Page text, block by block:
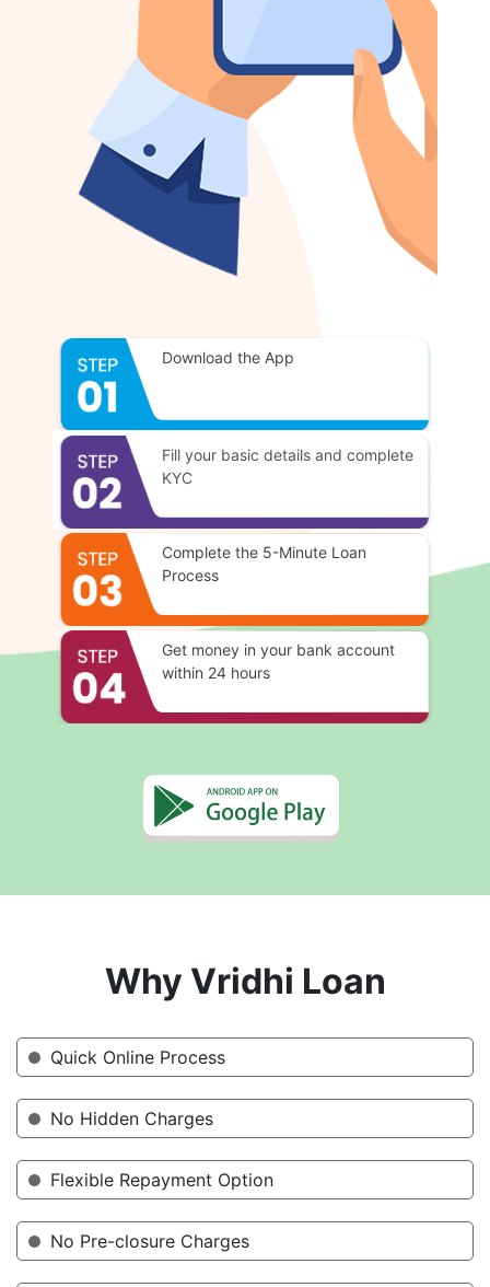
Download the App
Fill your basic details and complete
KYC
Complete the 5-Minute Loan
Process
Get money in your bank account
within 24 hours
Why Vridhi Loan
Quick Online Process
No Hidden Charges
Flexible Repayment Option
No Pre-closure Charges